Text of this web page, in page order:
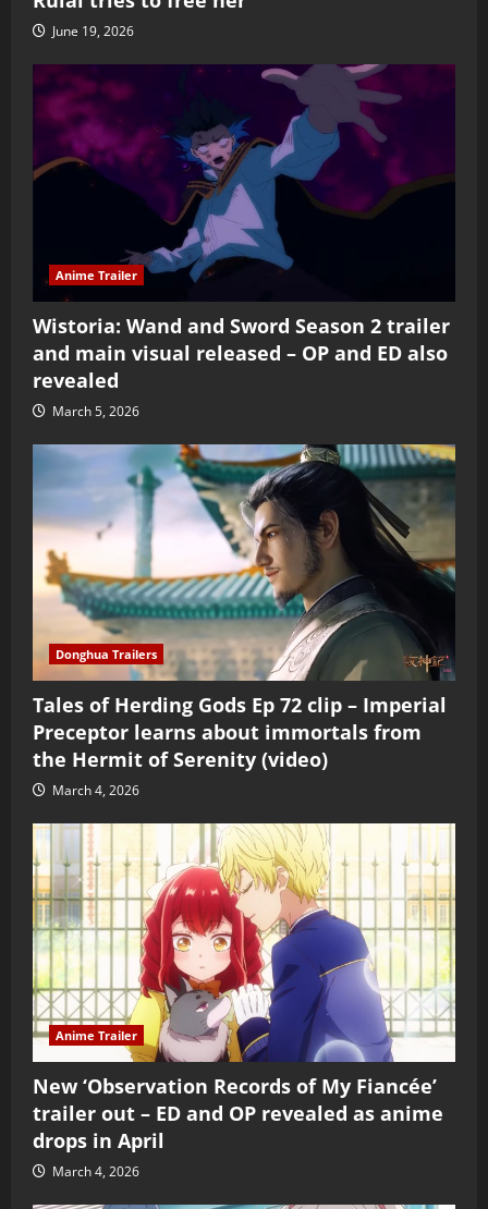
June 19, 2026
Anime Trailer
Wistoria: Wand and Sword Season 2 trailer
and main visual released – OP and ED also
revealed
March 5, 2026
Donghua Trailers
Tales of Herding Gods Ep 72 clip – Imperial
Preceptor learns about immortals from
the Hermit of Serenity (video)
March 4, 2026
Anime Trailer
New ‘Observation Records of My Fiancée’
trailer out – ED and OP revealed as anime
drops in April
March 4, 2026